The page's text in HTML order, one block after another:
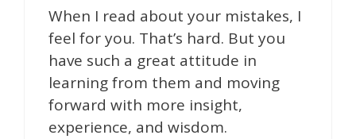
When I read about your mistakes, I
feel for you. That’s hard. But you
have such a great attitude in
learning from them and moving
forward with more insight,
experience, and wisdom.